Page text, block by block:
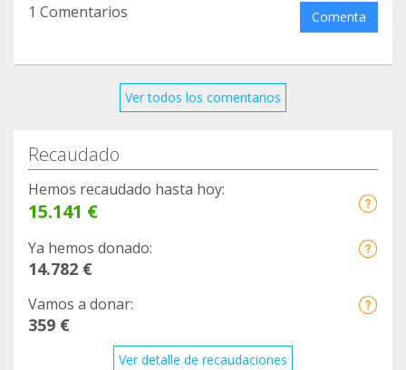
1 Comentarios Comenta
Ver todos los comentarios
Recaudado
Hemos recaudado hasta hoy:
15.141 €
Ya hemos donado:
14.782 €
Vamos a donar:
359 €
Ver detalle de recaudaciones